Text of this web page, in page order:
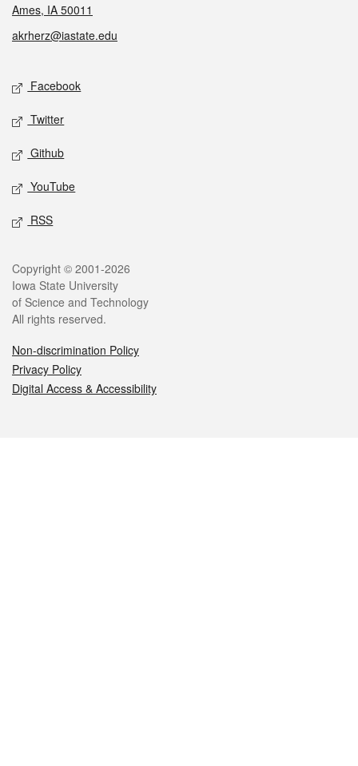
Ames, IA 50011
akrherz@iastate.edu
Social media
Facebook
Twitter
Github
YouTube
RSS
Legal
Copyright © 2001-2026
Iowa State University
of Science and Technology
All rights reserved.
Non-discrimination Policy
Privacy Policy
Digital Access & Accessibility